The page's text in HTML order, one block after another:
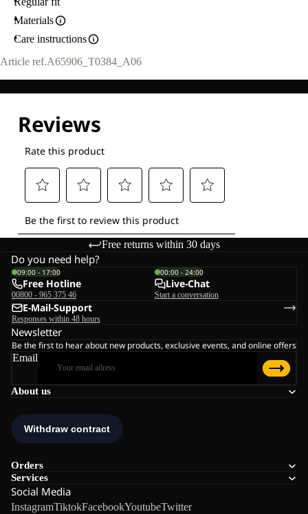
Materials
Care instructions
Article ref.A65906_T0384_A06
Free returns within 30 days
About us
Orders
Services
Social Media
InstagramTiktokFacebookYoutubeTwitter
Do you need help?
09:00 - 17:00
Free Hotline
00800 - 965 375 46
00:00 - 24:00
Live-Chat
Start a conversation
E-Mail-Support
Responses within 48 hours
Newsletter
Be the first to hear about new products, exclusive events, and online offers
Email